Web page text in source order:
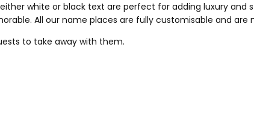
white or black text are perfect for adding luxury and
All our name places are fully customisable and are
to take away with them.